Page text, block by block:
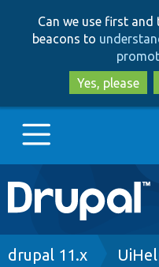
Can we use first
beacons to
Yes, please
Main
navigation
Go to Drupal.org
Breadcrumb
drupal 11.x